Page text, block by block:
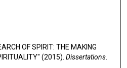
OF SPIRIT: THE MAKING
(2015). Dissertations.